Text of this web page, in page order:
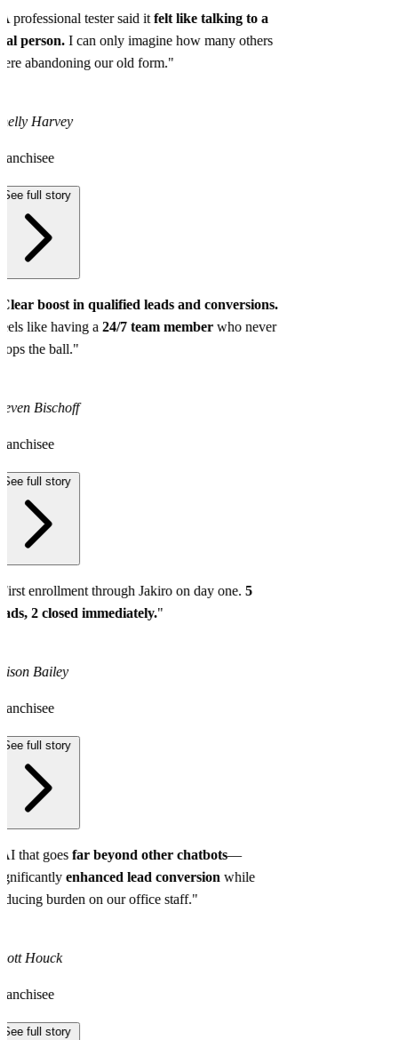
professional tester said itfelt like talking to a
person.I can only imagine how many others
abandoning our old form."
Harvey
See full story
boost in qualified leads and conversions.
like having a 24/7 team memberwho never
the ball."
Bischoff
See full story
enrollment through Jakiro on day one. 5
2 closed immediately."
Bailey
See full story
that goes far beyond other chatbots—
enhanced lead conversionwhile
burden on our office staff."
Houck
See full story